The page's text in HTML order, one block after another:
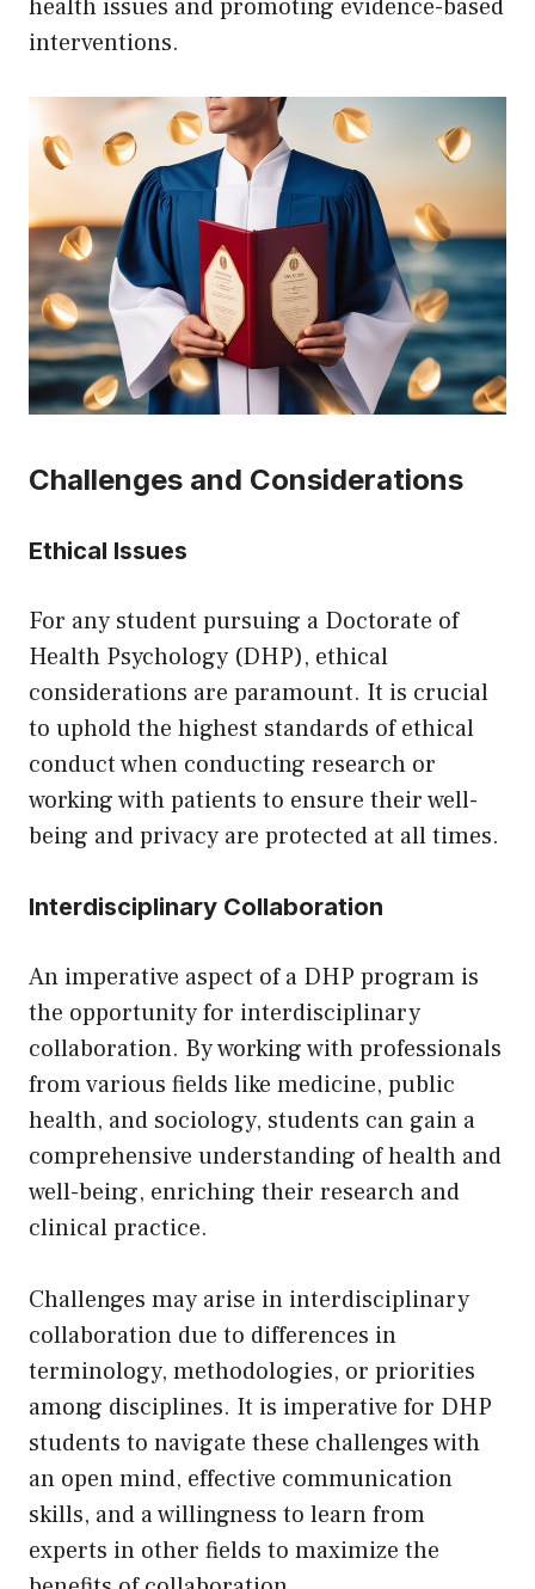
health issues and promoting evidence-based
interventions.
Challenges and Considerations
Ethical Issues
For any student pursuing a Doctorate of
Health Psychology (DHP), ethical
considerations are paramount. It is crucial
to uphold the highest standards of ethical
conduct when conducting research or
working with patients to ensure their well-
being and privacy are protected at all times.
Interdisciplinary Collaboration
An imperative aspect of a DHP program is
the opportunity for interdisciplinary
collaboration. By working with professionals
from various fields like medicine, public
health, and sociology, students can gain a
comprehensive understanding of health and
well-being, enriching their research and
clinical practice.
Challenges may arise in interdisciplinary
collaboration due to differences in
terminology, methodologies, or priorities
among disciplines. It is imperative for DHP
students to navigate these challenges with
an open mind, effective communication
skills, and a willingness to learn from
experts in other fields to maximize the